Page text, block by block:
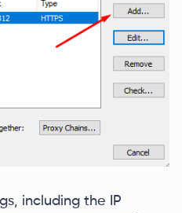
including the IP